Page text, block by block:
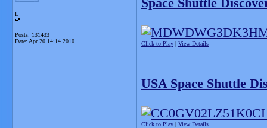
L
Posts: 131433
Date: Apr 20 14:14 2010
Space Shuttle
Click to Play | View Details
USA Space Shuttle
Click to Play | View Details